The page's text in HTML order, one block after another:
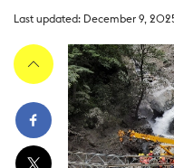
Last updated: December 9,